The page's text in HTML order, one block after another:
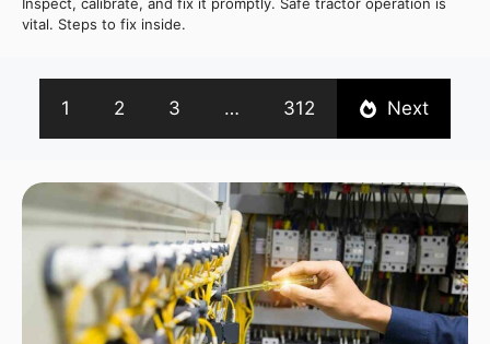
vital. Steps to fix inside.
1 2 3 … 312 Next